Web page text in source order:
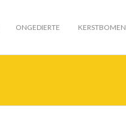
ONGEDIERTE KERSTBOMEN